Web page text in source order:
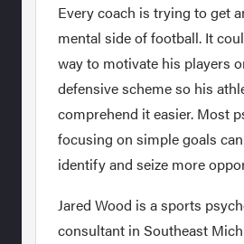
Every coach is trying to get
mental side of football. It
way to motivate his players
defensive scheme so his
comprehend it easier. Most
focusing on simple goals
identify and seize more
Jared Wood is a sports
consultant in Southeast